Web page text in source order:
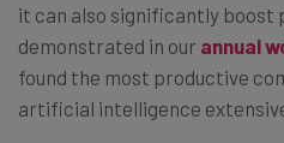
it can also significantly boost
demonstrated in our annual
found the most productive
artificial intelligence